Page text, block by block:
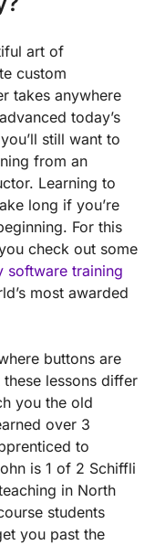
art of
custom
takes anywhere
today’s
still want to
from an
Learning to
long if you’re
For this
check out some
software training
most awarded
buttons are
lessons differ
you the old
over 3
to
is 1 of 2 Schiffli
in North
students
you past the